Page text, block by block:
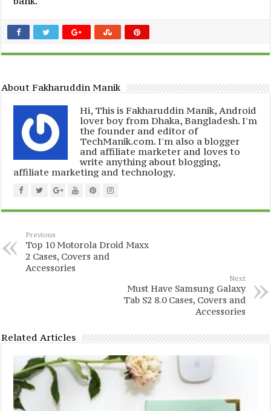
About Fakharuddin Manik
Hi, This is Fakharuddin Manik, Android
lover boy from Dhaka, Bangladesh. I'm
the founder and editor of
TechManik.com. I'm also a blogger
and affiliate marketer and loves to
write anything about blogging,
affiliate marketing and technology.
Previous
Top 10 Motorola Droid Maxx
2 Cases, Covers and
Accessories
Next
Must Have Samsung Galaxy
Tab S2 8.0 Cases, Covers and
Accessories
Related Articles